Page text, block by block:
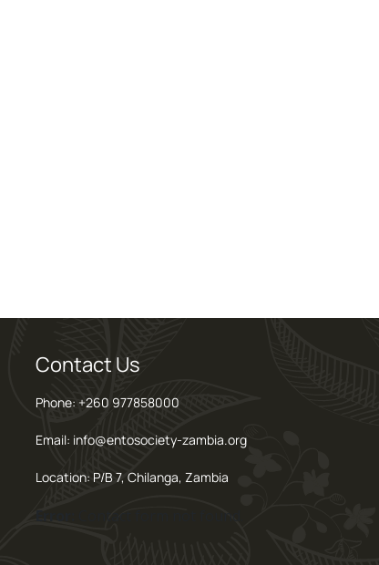
Contact Us
Phone: +260 977858000
Email: info@entosociety-zambia.org
Location: P/B 7, Chilanga, Zambia